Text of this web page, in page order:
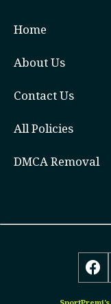
Home
About Us
Contact Us
All Policies
DMCA Removal